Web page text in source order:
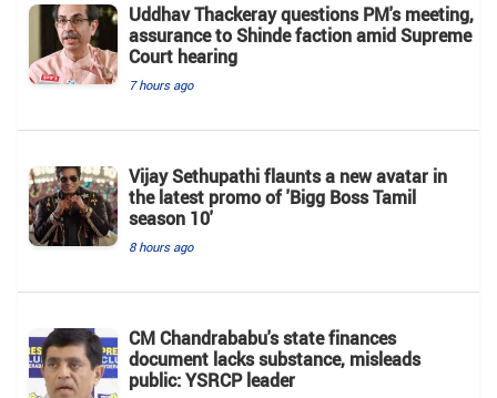
Uddhav Thackeray questions PM's meeting,
assurance to Shinde faction amid Supreme
Court hearing​
7 hours ago
Vijay Sethupathi flaunts a new avatar in
the latest promo of 'Bigg Boss Tamil
season 10'
8 hours ago
CM Chandrababu's state finances
document lacks substance, misleads
public: YSRCP leader